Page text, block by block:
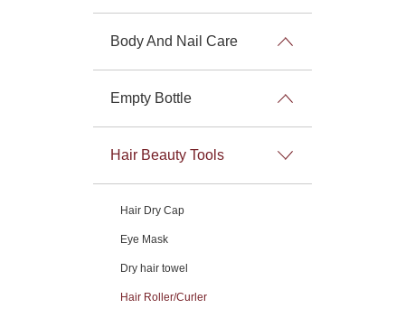
Body And Nail Care
Empty Bottle
Hair Beauty Tools
Hair Dry Cap
Eye Mask
Dry hair towel
Hair Roller/Curler